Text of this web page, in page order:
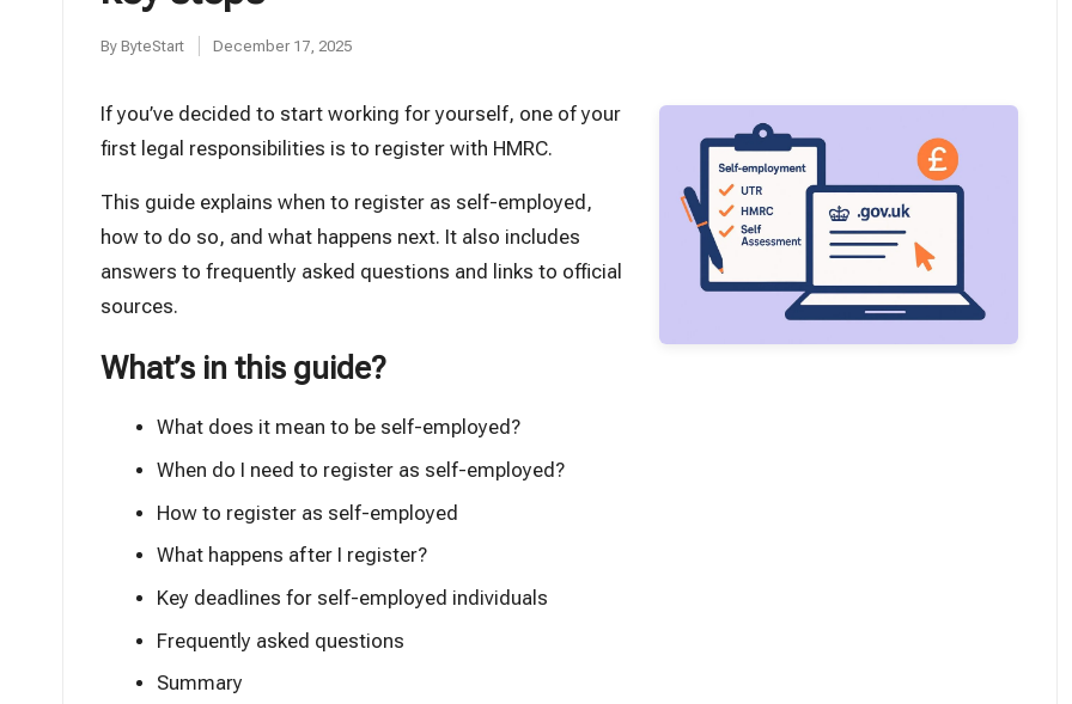
Posted
ByByteStart December 17, 2025
If you’ve decided to start working for yourself, one of your
first legal responsibilities is to register with HMRC.
This guide explains when to register as self-employed,
how to do so, and what happens next. It also includes
answers to frequently asked questions and links to official
sources.
What’s in this guide?
What does it mean to be self-employed?
When do I need to register as self-employed?
How to register as self-employed
What happens after I register?
Key deadlines for self-employed individuals
Frequently asked questions
Summary